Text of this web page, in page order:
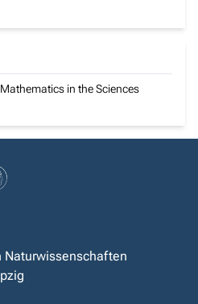
in the Sciences
Naturwissenschaften